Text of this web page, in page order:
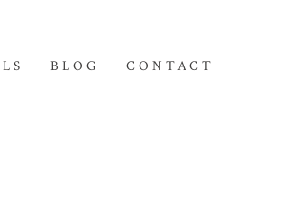
BLOG CONTACT